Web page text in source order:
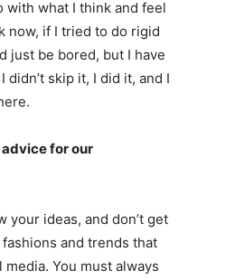
with what I think and feel
now, if I tried to do rigid
just be bored, but I have
didn’t skip it, I did it, and I
advice for our
your ideas, and don’t get
and trends that
You must always